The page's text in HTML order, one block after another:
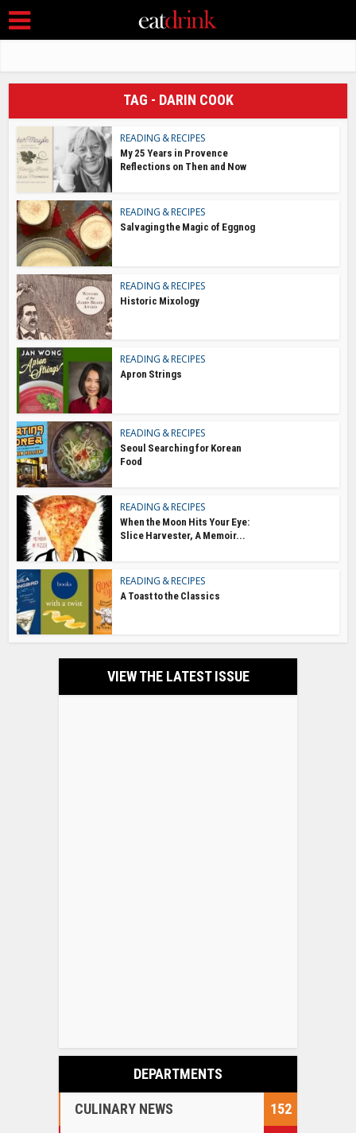
TAG - DARIN COOK
READING & RECIPES
My 25 Years in Provence
Reflections on Then and Now
READING & RECIPES
Salvaging the Magic of Eggnog
READING & RECIPES
Historic Mixology
READING & RECIPES
Apron Strings
READING & RECIPES
Seoul Searching for Korean
Food
READING & RECIPES
When the Moon Hits Your Eye:
Slice Harvester, A Memoir...
READING & RECIPES
A Toast to the Classics
VIEW THE LATEST ISSUE
DEPARTMENTS
CULINARY NEWS
152